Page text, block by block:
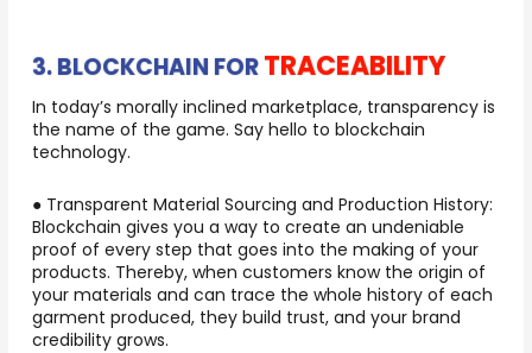
3. BLOCKCHAIN FORTRACEABILITY
In today’s morally inclined marketplace, transparency is
the name of the game. Say hello to blockchain
technology.
● Transparent Material Sourcing and Production History:
Blockchain gives you a way to create an undeniable
proof of every step that goes into the making of your
products. Thereby, when customers know the origin of
your materials and can trace the whole history of each
garment produced, they build trust, and your brand
credibility grows.